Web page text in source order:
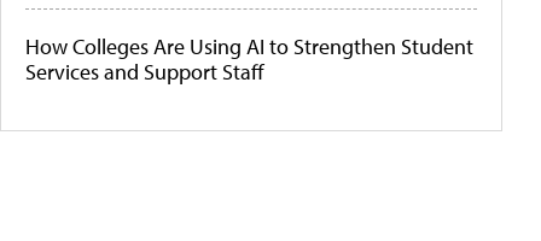
How Colleges Are Using AI to Strengthen Student
Services and Support Staff